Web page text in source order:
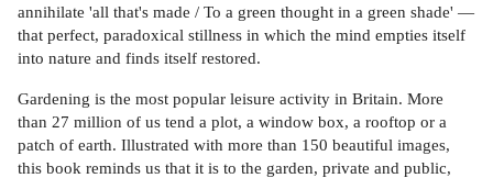
annihilate 'all that's made / To a green thought in a green shade' —
that perfect, paradoxical stillness in which the mind empties itself
into nature and finds itself restored.
Gardening is the most popular leisure activity in Britain. More
than 27 million of us tend a plot, a window box, a rooftop or a
patch of earth. Illustrated with more than 150 beautiful images,
this book reminds us that it is to the garden, private and public,